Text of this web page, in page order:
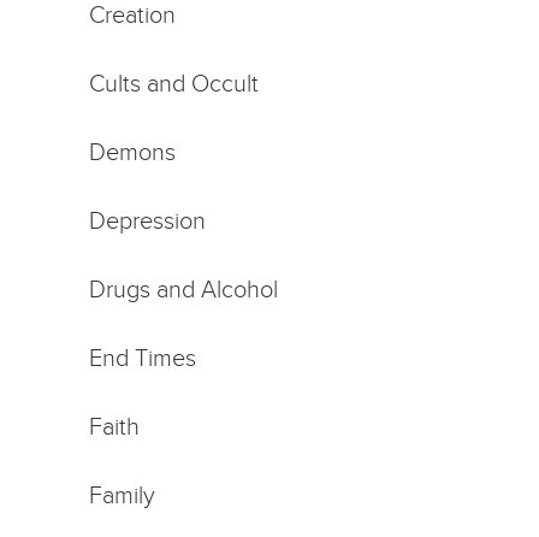
Creation
Cults and Occult
Demons
Depression
Drugs and Alcohol
End Times
Faith
Family